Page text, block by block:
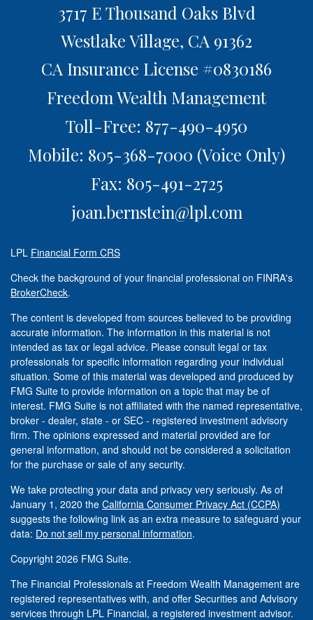
3717 E Thousand Oaks Blvd
Westlake Village, CA 91362
CA Insurance License #0830186
Freedom Wealth Management
Toll-Free: 877-490-4950
Mobile: 805-368-7000 (Voice Only)
Fax: 805-491-2725
joan.bernstein@lpl.com
LPL Financial Form CRS
Check the background of your financial professional on FINRA's
BrokerCheck.
The content is developed from sources believed to be providing
accurate information. The information in this material is not
intended as tax or legal advice. Please consult legal or tax
professionals for specific information regarding your individual
situation. Some of this material was developed and produced by
FMG Suite to provide information on a topic that may be of
interest. FMG Suite is not affiliated with the named representative,
broker - dealer, state - or SEC - registered investment advisory
firm. The opinions expressed and material provided are for
general information, and should not be considered a solicitation
for the purchase or sale of any security.
We take protecting your data and privacy very seriously. As of
January 1, 2020 the California Consumer Privacy Act (CCPA)
suggests the following link as an extra measure to safeguard your
data: Do not sell my personal information.
Copyright 2026 FMG Suite.
The Financial Professionals at Freedom Wealth Management are
registered representatives with, and offer Securities and Advisory
services through LPL Financial, a registered investment advisor.